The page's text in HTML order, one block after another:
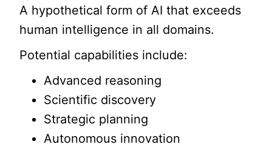
A hypothetical form of AI that exceeds
human intelligence in all domains.
Potential capabilities include:
Advanced reasoning
Scientific discovery
Strategic planning
Autonomous innovation